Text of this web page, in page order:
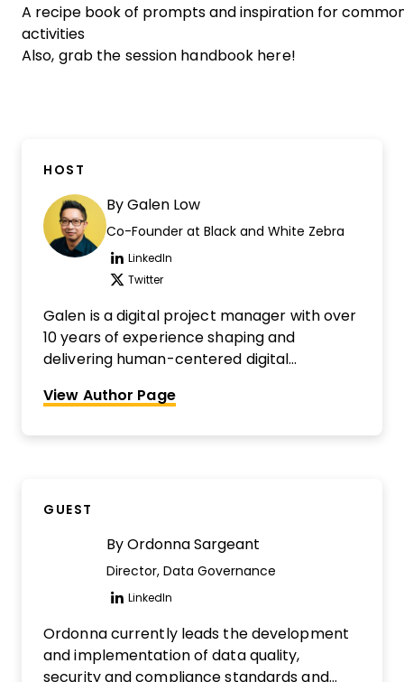
A recipe book of prompts and inspiration for
activities
Also, grab the session handbook here!
HOST
By Galen Low
Co-Founder at Black and White Zebra
LinkedIn
Opens new window
Twitter
Opens new window
Galen is a digital project manager with over
10 years of experience shaping and
delivering human-centered digital
healthcare, transit, and retail. He is a digital
and host of The DPM Podcast. Interested in
View Author Page
GUEST
By Ordonna Sargeant
Director, Data Governance
LinkedIn
Opens new window
Ordonna currently leads the development
and implementation of data quality,
security and compliance standards and